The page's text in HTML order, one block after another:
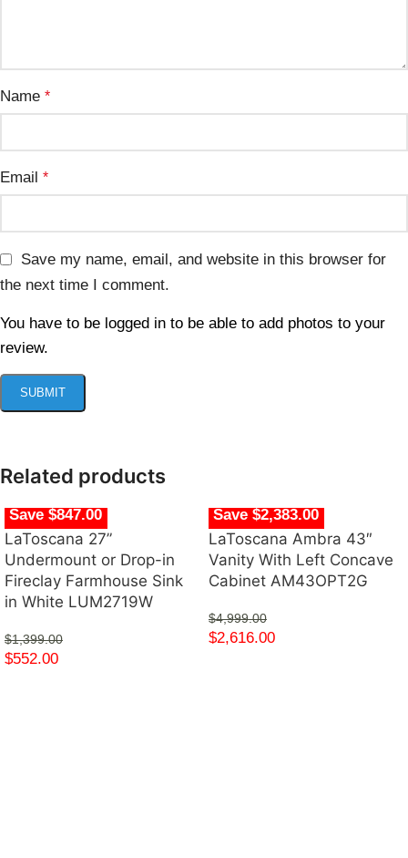
Name *
Email *
Save my name, email, and website in this browser for
the next time I comment.
You have to be logged in to be able to add photos to your
review.
Related products
Save $847.00
LaToscana 27”
Undermount or Drop-in
Fireclay Farmhouse Sink
in White LUM2719W
$1,399.00
$552.00
Save $2,383.00
LaToscana Ambra 43″
Vanity With Left Concave
Cabinet AM43OPT2G
$4,999.00
$2,616.00